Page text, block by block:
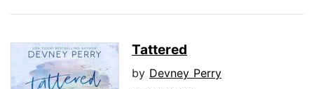
Tattered
by Devney Perry